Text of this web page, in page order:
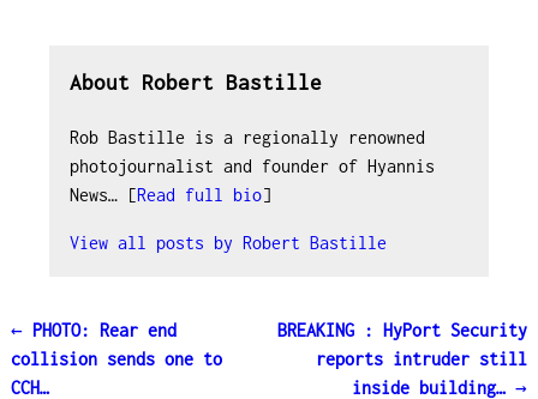
About Robert Bastille
Rob Bastille is a regionally renowned
photojournalist and founder of Hyannis
News… [Read full bio]
View all posts by Robert Bastille
Post navigation
←PHOTO: Rear end
collision sends one to
CCH…
BREAKING : HyPort Security
reports intruder still
inside building…→